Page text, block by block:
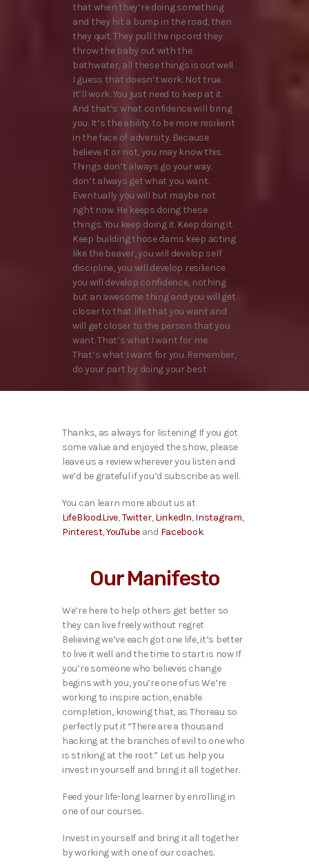
that when they’re doing something
and they hit a bump in the road, then
they quit. They pull the ripcord they
throw the baby out with the
bathwater, all these things is out well.
I guess that doesn’t work. Not true.
It’ll work. You just need to keep at it.
And that’s what confidence will bring
you. It’s the ability to be more resilient
in the face of adversity. Because
believe it or not, you may know this.
Things don’t always go your way.
don’t always get what you want.
Eventually you will but maybe not
right now. He keeps doing these
things. You keep doing it. Keep doing it.
Keep building those dams keep acting
like the beaver, you will develop self
discipline, you will develop resilience
you will develop confidence, nothing
but an awesome thing and you will get
closer to that life that you want and
will get closer to the person that you
want. That’s what I want for me.
That’s what I want for you. Remember,
do your part by doing your best
Thanks, as always for listening! If you got
some value and enjoyed the show, please
leave us a review wherever you listen and
we’d be grateful if you’d subscribe as well.
You can learn more about us at
LifeBlood.Live,Twitter,LinkedIn,Instagram,
Pinterest,YouTubeand Facebook.
Our Manifesto
We’re here to help others get better so
they can live freely without regret
Believing we’ve each got one life, it’s better
to live it well and the time to start is now If
you’re someone who believes change
begins with you, you’re one of us We’re
working to inspire action, enable
completion, knowing that, as Thoreau so
perfectly put it “There are a thousand
hacking at the branches of evil to one who
is striking at the root.” Let us help you
invest in yourself and bring it all together.
Feed your life-long learner by enrolling in
one of our courses.
Invest in yourself and bring it all together
by working with one of our coaches.